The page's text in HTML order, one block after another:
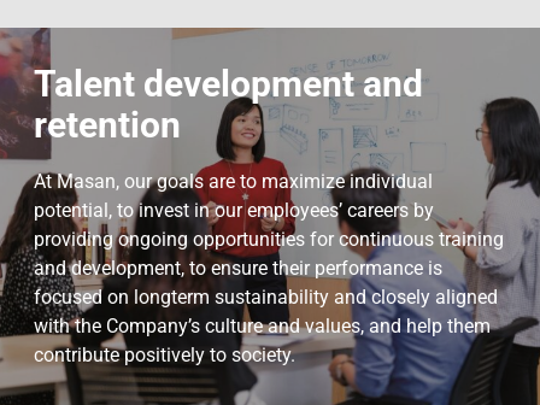
Talent development and
retention
At Masan, our goals are to maximize individual
potential, to invest in our employees’ careers by
providing ongoing opportunities for continuous training
and development, to ensure their performance is
focused on longterm sustainability and closely aligned
with the Company’s culture and values, and help them
contribute positively to society.